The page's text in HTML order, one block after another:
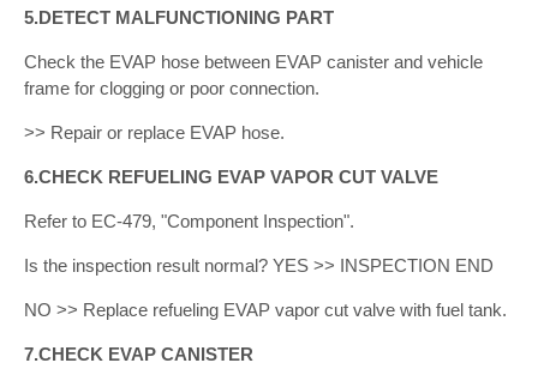
5.DETECT MALFUNCTIONING PART
Check the EVAP hose between EVAP canister and vehicle
frame for clogging or poor connection.
>> Repair or replace EVAP hose.
6.CHECK REFUELING EVAP VAPOR CUT VALVE
Refer to EC-479, "Component Inspection".
Is the inspection result normal? YES >> INSPECTION END
NO >> Replace refueling EVAP vapor cut valve with fuel tank.
7.CHECK EVAP CANISTER